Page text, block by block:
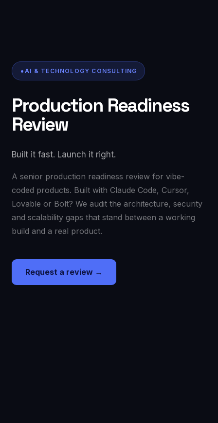
AI & TECHNOLOGY CONSULTING
Production Readiness
Review
Built it fast. Launch it right.
A senior production readiness review for vibe-
coded products. Built with Claude Code, Cursor,
Lovable or Bolt? We audit the architecture, security
and scalability gaps that stand between a working
build and a real product.
Request a review →